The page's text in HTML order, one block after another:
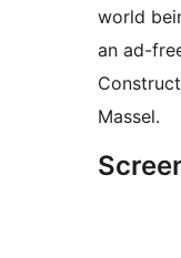
world
an ad-
Massel.